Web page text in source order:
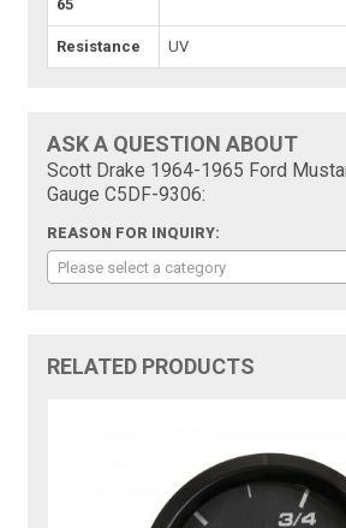
65
Resistance UV
ASK A QUESTION ABOUT
Scott Drake 1964-1965 Ford
Gauge C5DF-9306:
REASON FOR INQUIRY:
Please select a category
RELATED PRODUCTS